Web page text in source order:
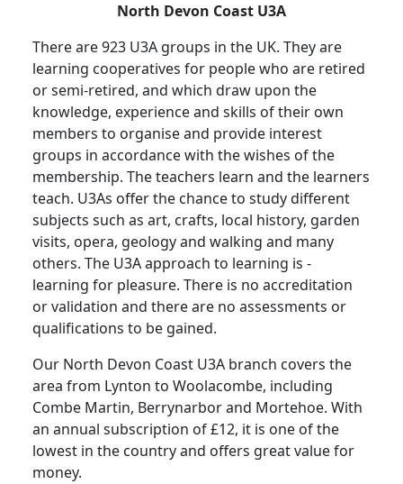
North Devon Coast U3A
There are 923 U3A groups in the UK. They are
learning cooperatives for people who are retired
or semi-retired, and which draw upon the
knowledge, experience and skills of their own
members to organise and provide interest
groups in accordance with the wishes of the
membership. The teachers learn and the learners
teach. U3As offer the chance to study different
subjects such as art, crafts, local history, garden
visits, opera, geology and walking and many
others. The U3A approach to learning is -
learning for pleasure. There is no accreditation
or validation and there are no assessments or
qualifications to be gained.
Our North Devon Coast U3A branch covers the
area from Lynton to Woolacombe, including
Combe Martin, Berrynarbor and Mortehoe. With
an annual subscription of £12, it is one of the
lowest in the country and offers great value for
money.